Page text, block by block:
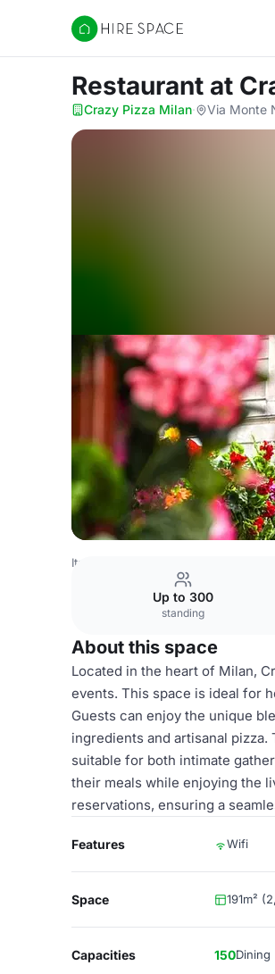
Hire Space
Restaurant at
Crazy Pizza Milan· Via Monte
Italy Venues
Up to 300
standing
About this space
Located in the heart of Milan,
events. This space is ideal for
Guests can enjoy the unique
ingredients and artisanal
suitable for both intimate
their meals while enjoying the
reservations, ensuring a
Features Wifi
Space 191m²
Capacities 150Dining